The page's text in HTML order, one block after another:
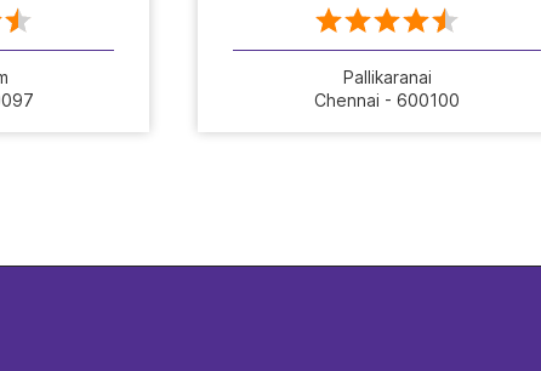
Pallikaranai
Chennai - 600100